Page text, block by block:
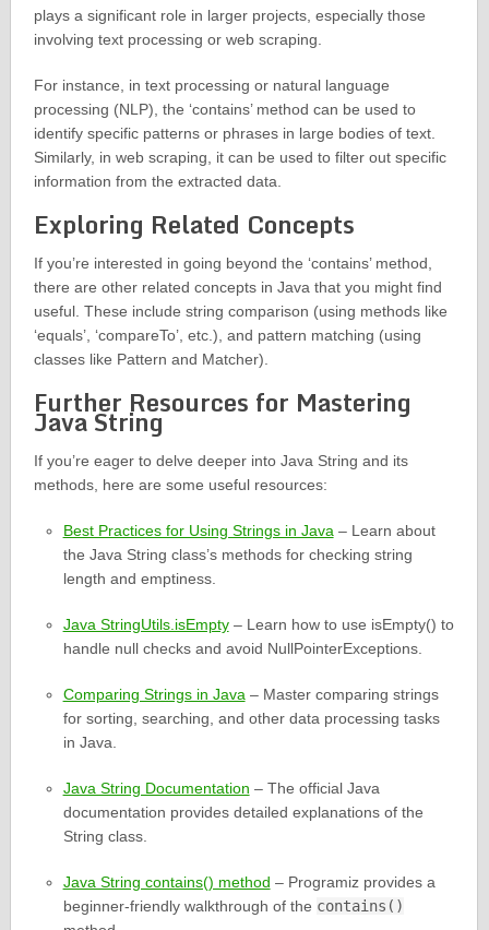
plays a significant role in larger projects, especially those
involving text processing or web scraping.
For instance, in text processing or natural language
processing (NLP), the ‘contains’ method can be used to
identify specific patterns or phrases in large bodies of text.
Similarly, in web scraping, it can be used to filter out specific
information from the extracted data.
Exploring Related Concepts
If you’re interested in going beyond the ‘contains’ method,
there are other related concepts in Java that you might find
useful. These include string comparison (using methods like
‘equals’, ‘compareTo’, etc.), and pattern matching (using
classes like Pattern and Matcher).
Further Resources for Mastering
Java String
If you’re eager to delve deeper into Java String and its
methods, here are some useful resources:
Best Practices for Using Strings in Java– Learn about
the Java String class’s methods for checking string
length and emptiness.
Java StringUtils.isEmpty– Learn how to use isEmpty() to
handle null checks and avoid NullPointerExceptions.
Comparing Strings in Java– Master comparing strings
for sorting, searching, and other data processing tasks
in Java.
Java String Documentation – The official Java
documentation provides detailed explanations of the
String class.
Java String contains() method – Programiz provides a
beginner-friendly walkthrough of the contains()